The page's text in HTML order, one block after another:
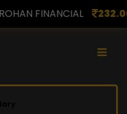
(0.00%) ASK